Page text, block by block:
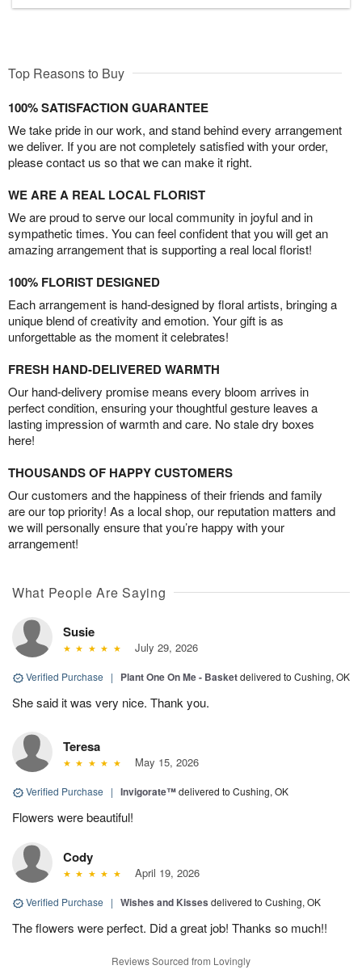
Top Reasons to Buy
100% SATISFACTION GUARANTEE
We take pride in our work, and stand behind every arrangement
we deliver. If you are not completely satisfied with your order,
please contact us so that we can make it right.
WE ARE A REAL LOCAL FLORIST
We are proud to serve our local community in joyful and in
sympathetic times. You can feel confident that you will get an
amazing arrangement that is supporting a real local florist!
100% FLORIST DESIGNED
Each arrangement is hand-designed by floral artists, bringing a
unique blend of creativity and emotion. Your gift is as
unforgettable as the moment it celebrates!
FRESH HAND-DELIVERED WARMTH
Our hand-delivery promise means every bloom arrives in
perfect condition, ensuring your thoughtful gesture leaves a
lasting impression of warmth and care. No stale dry boxes
here!
THOUSANDS OF HAPPY CUSTOMERS
Our customers and the happiness of their friends and family
are our top priority! As a local shop, our reputation matters and
we will personally ensure that you’re happy with your
arrangement!
What People Are Saying
Susie
July 29, 2026
Verified Purchase | Plant One On Me - Basketdelivered to Cushing, OK
She said it was very nice. Thank you.
Teresa
May 15, 2026
Verified Purchase | Invigorate™delivered to Cushing, OK
Flowers were beautiful!
Cody
April 19, 2026
Verified Purchase | Wishes and Kisses delivered to Cushing, OK
The flowers were perfect. Did a great job! Thanks so much!!
Reviews Sourced from Lovingly